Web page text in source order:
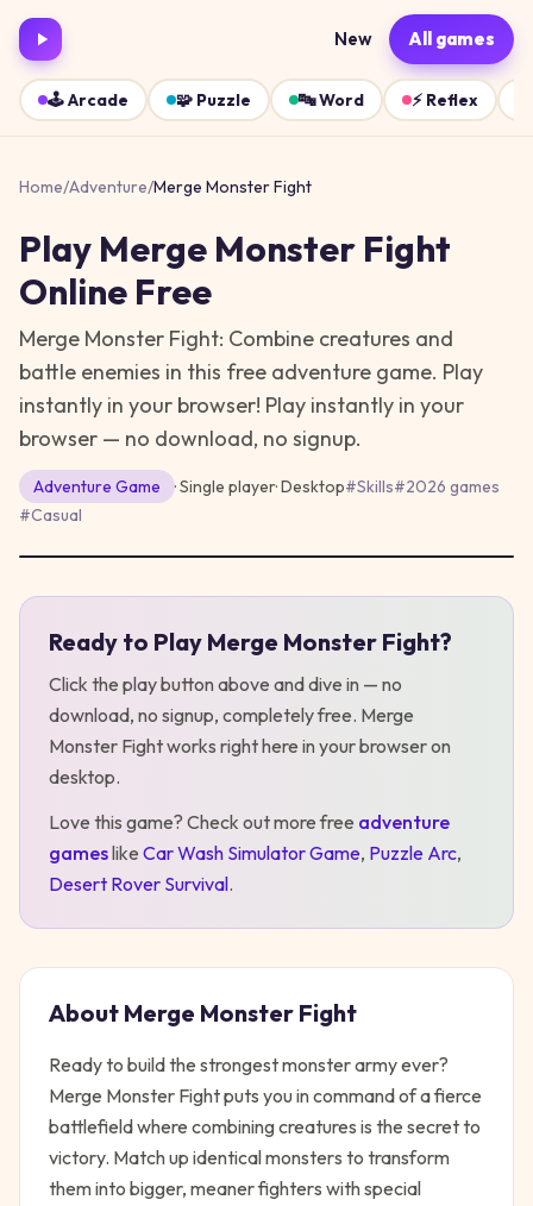
New All games
🕹️Arcade 🧩 Puzzle 🔤Word ⚡ Reflex
Home/Adventure/Merge Monster Fight
Play Merge Monster Fight
Online Free
Merge Monster Fight: Combine creatures and
battle enemies in this free adventure game. Play
instantly in your browser! Play instantly in your
browser — no download, no signup.
Adventure Game · Single player·Desktop#Skills#2026 games
#Casual
Ready to Play Merge Monster Fight?
Click the play button above and dive in — no
download, no signup, completely free. Merge
Monster Fightworks right here in your browser on
desktop.
Love this game? Check out more free adventure
gameslike Car Wash Simulator Game, Puzzle Arc,
Desert Rover Survival.
About Merge Monster Fight
Ready to build the strongest monster army ever?
Merge Monster Fight puts you in command of a fierce
battlefield where combining creatures is the secret to
victory. Match up identical monsters to transform
them into bigger, meaner fighters with special